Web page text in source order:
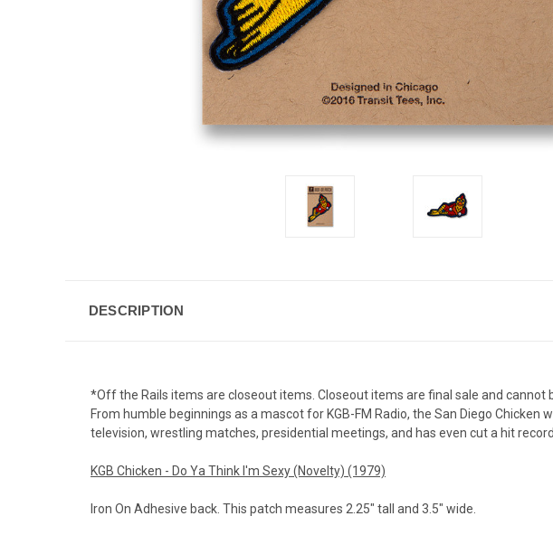
DESCRIPTION
*Off the Rails items are closeout items. Closeout items are final sale and cannot
From humble beginnings as a mascot for KGB-FM Radio, the San Diego
television, wrestling matches, presidential meetings, and has even cut a hit
KGB Chicken - Do Ya Think I'm Sexy (Novelty) (1979)
Iron On Adhesive back. This patch measures 2.25" tall and 3.5" wide.